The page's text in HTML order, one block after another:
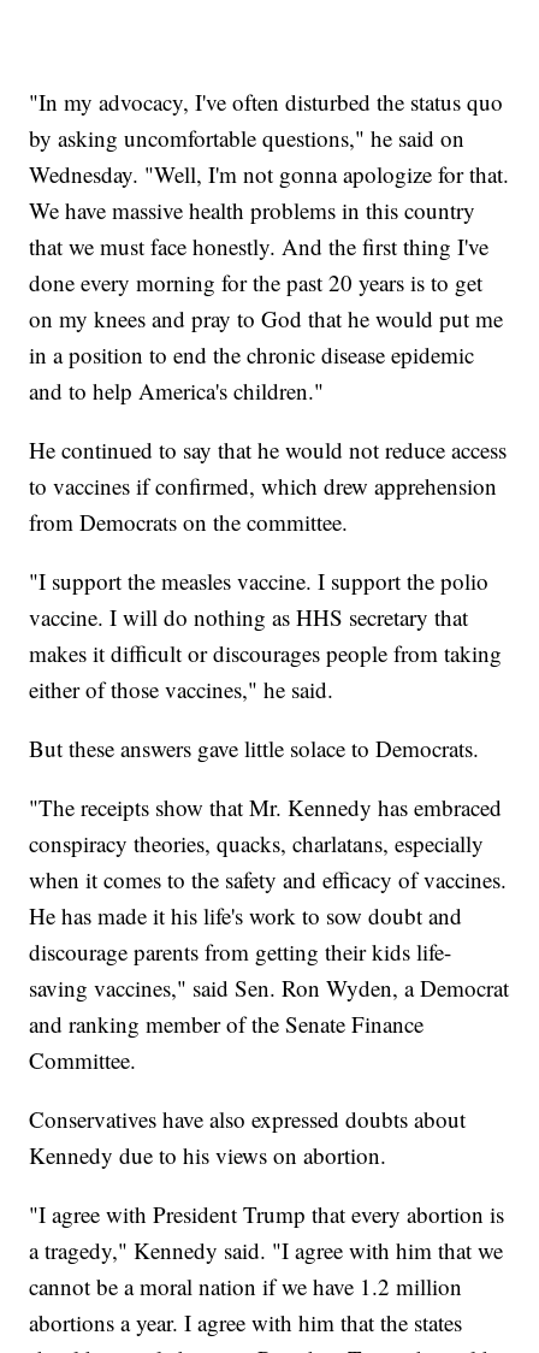
"In my advocacy, I've often disturbed the status quo
by asking uncomfortable questions," he said on
Wednesday. "Well, I'm not gonna apologize for that.
We have massive health problems in this country
that we must face honestly. And the first thing I've
done every morning for the past 20 years is to get
on my knees and pray to God that he would put me
in a position to end the chronic disease epidemic
and to help America's children."
He continued to say that he would not reduce access
to vaccines if confirmed, which drew apprehension
from Democrats on the committee.
"I support the measles vaccine. I support the polio
vaccine. I will do nothing as HHS secretary that
makes it difficult or discourages people from taking
either of those vaccines," he said.
But these answers gave little solace to Democrats.
"The receipts show that Mr. Kennedy has embraced
conspiracy theories, quacks, charlatans, especially
when it comes to the safety and efficacy of vaccines.
He has made it his life's work to sow doubt and
discourage parents from getting their kids life-
saving vaccines," said Sen. Ron Wyden, a Democrat
and ranking member of the Senate Finance
Committee.
Conservatives have also expressed doubts about
Kennedy due to his views on abortion.
"I agree with President Trump that every abortion is
a tragedy," Kennedy said. "I agree with him that we
cannot be a moral nation if we have 1.2 million
abortions a year. I agree with him that the states